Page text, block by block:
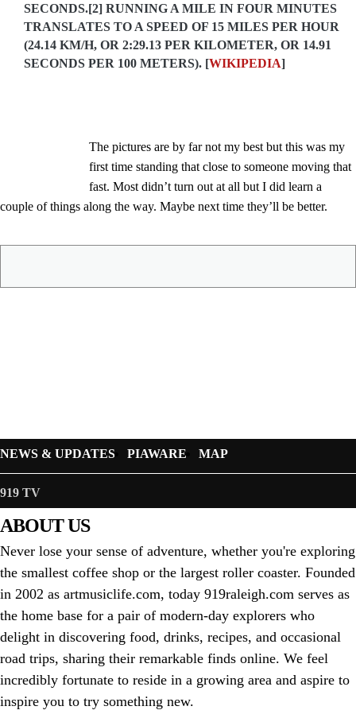
SECONDS.[2] RUNNING A MILE IN FOUR MINUTES
TRANSLATES TO A SPEED OF 15 MILES PER HOUR
(24.14 KM/H, OR 2:29.13 PER KILOMETER, OR 14.91
SECONDS PER 100 METERS). [WIKIPEDIA]
The pictures are by far not my best but this was my
first time standing that close to someone moving that
fast. Most didn’t turn out at all but I did learn a
couple of things along the way. Maybe next time they’ll be better.
NEWS & UPDATES PIAWARE MAP
919 TV
ABOUT US
Never lose your sense of adventure, whether you're exploring
the smallest coffee shop or the largest roller coaster. Founded
in 2002 as artmusiclife.com, today 919raleigh.com serves as
the home base for a pair of modern-day explorers who
delight in discovering food, drinks, recipes, and occasional
road trips, sharing their remarkable finds online. We feel
incredibly fortunate to reside in a growing area and aspire to
inspire you to try something new.